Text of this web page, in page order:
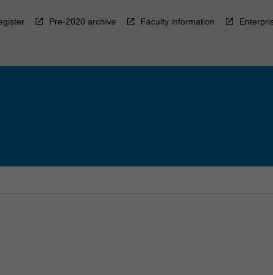
Pre-2020 archive Faculty information